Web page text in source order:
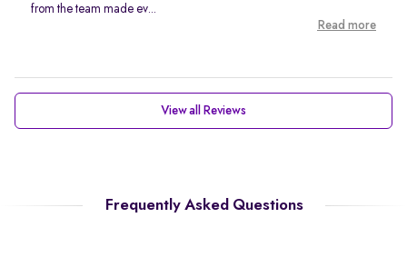
from the team made ev...
Read more
View all Reviews
Frequently Asked Questions